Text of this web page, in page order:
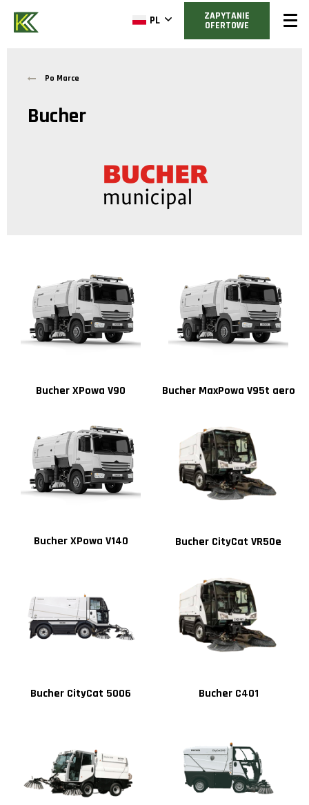
PL ZAPYTANIE
OFERTOWE
Po Marce
Bucher
Bucher XPowa V90 Bucher MaxPowa V95t aero
Bucher XPowa V140 Bucher CityCat VR50e
Bucher CityCat 5006 Bucher C401